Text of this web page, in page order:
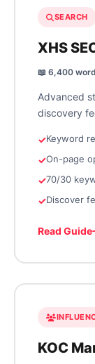
SEARCH
XHS
📖 6,400
Advanced
discovery
Keyword
On-page
70/30
Discover
Read Guide
KOC